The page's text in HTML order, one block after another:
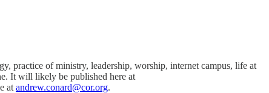
practice of ministry, leadership, worship, internet campus, life at
It will likely be published here at
at andrew.conard@cor.org.